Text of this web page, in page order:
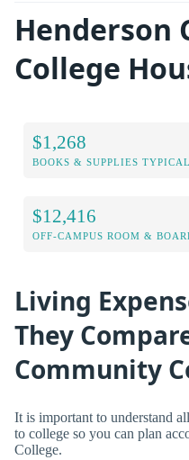
Henderson
College
$1,268
BOOKS & SUPPLIES
$12,416
OFF-CAMPUS ROOM &
Living
They
Community
It is important to understand
to college so you can plan
College.